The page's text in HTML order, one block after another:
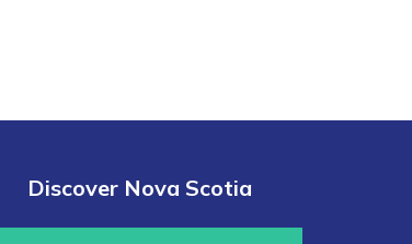
Discover Nova Scotia